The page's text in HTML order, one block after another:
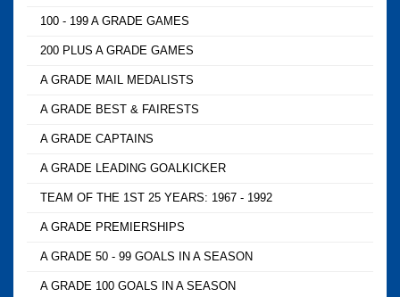
100 - 199 A GRADE GAMES
200 PLUS A GRADE GAMES
A GRADE MAIL MEDALISTS
A GRADE BEST & FAIRESTS
A GRADE CAPTAINS
A GRADE LEADING GOALKICKER
TEAM OF THE 1ST 25 YEARS: 1967 - 1992
A GRADE PREMIERSHIPS
A GRADE 50 - 99 GOALS IN A SEASON
A GRADE 100 GOALS IN A SEASON